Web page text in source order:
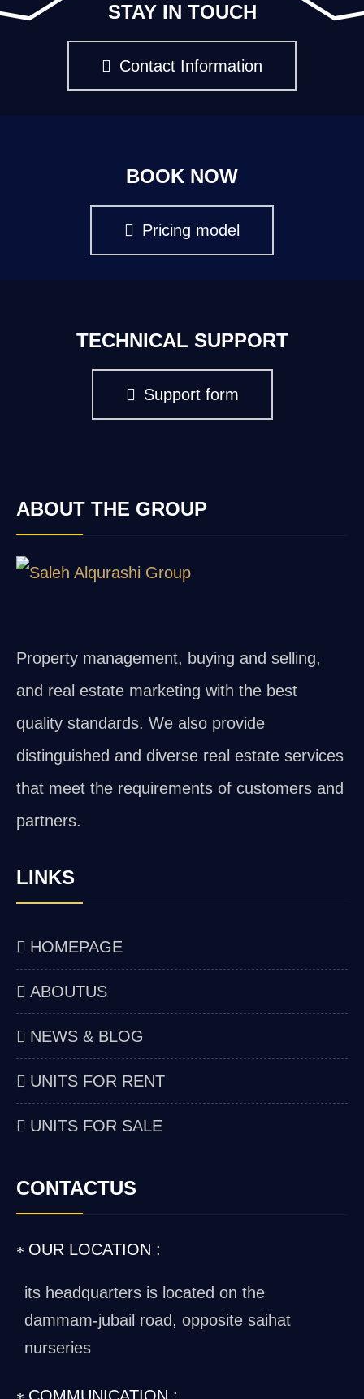
STAY IN TOUCH
Contact Information
BOOK NOW
Pricing model
TECHNICAL SUPPORT
Support form
ABOUT THE GROUP
Property management, buying and selling,
and real estate marketing with the best
quality standards. We also provide
distinguished and diverse real estate services
that meet the requirements of customers and
partners.
LINKS
HOMEPAGE
ABOUTUS
NEWS & BLOG
UNITS FOR RENT
UNITS FOR SALE
CONTACTUS
OUR LOCATION :
its headquarters is located on the
dammam-jubail road, opposite saihat
nurseries